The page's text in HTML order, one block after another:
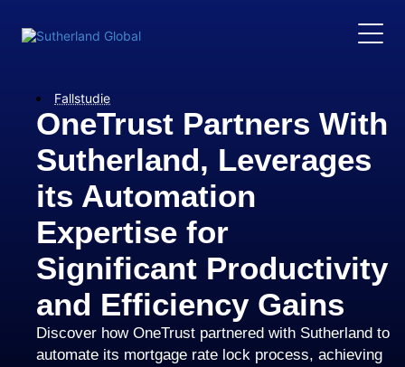
Fallstudie
OneTrust Partners With
Sutherland, Leverages
its Automation
Expertise for
Significant Productivity
and Efficiency Gains
Discover how OneTrust partnered with Sutherland to
automate its mortgage rate lock process, achieving